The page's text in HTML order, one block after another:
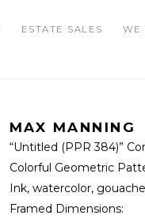
ESTATE SALES
WE
MAX MANNING
“Untitled (PPR 384)”
Colorful Geometric
Ink, watercolor,
Framed Dimensions: